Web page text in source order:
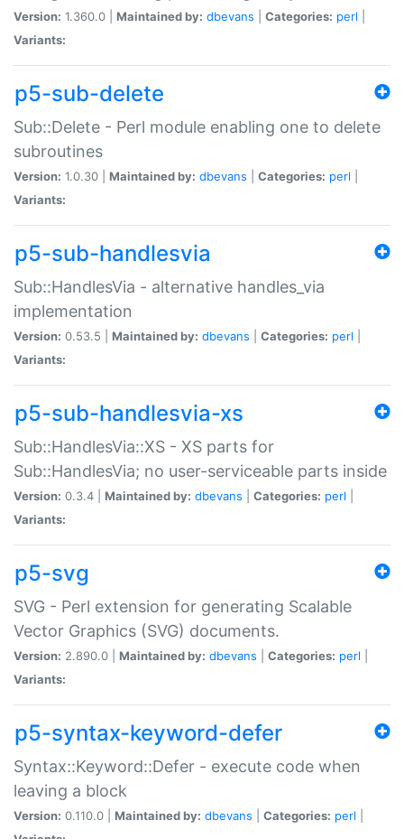
Version: 1.360.0 | Maintained by: dbevans Categories: perl
Variants:
p5-sub-delete
Sub::Delete - Perl module enabling one to delete
subroutines
Version: 1.0.30 | Maintained by: dbevans Categories: perl
Variants:
p5-sub-handlesvia
Sub::HandlesVia - alternative handles_via
implementation
Version: 0.53.5 | Maintained by: dbevans Categories: perl
Variants:
p5-sub-handlesvia-xs
Sub::HandlesVia::XS - XS parts for
Sub::HandlesVia; no user-serviceable parts inside
Version: 0.3.4 | Maintained by: dbevans Categories: perl
Variants:
p5-svg
SVG - Perl extension for generating Scalable
Vector Graphics (SVG) documents.
Version: 2.890.0 | Maintained by: dbevans Categories: perl
Variants:
p5-syntax-keyword-defer
Syntax::Keyword::Defer - execute code when
leaving a block
Version: 0.110.0 | Maintained by: dbevans Categories: perl